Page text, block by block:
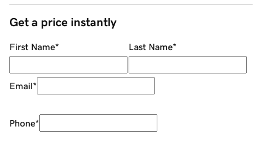
Get a price instantly
First Name* Last Name*
Email*
Phone*